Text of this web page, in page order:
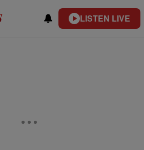
LISTEN LIVE